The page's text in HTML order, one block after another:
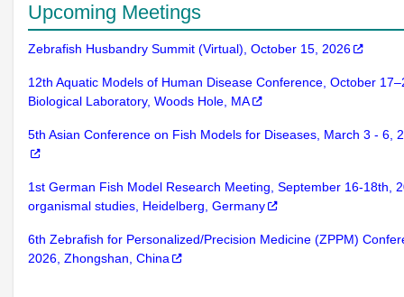
Upcoming Meetings
Zebrafish Husbandry Summit (Virtual), October 15, 2026
12th Aquatic Models of Human Disease Conference, October
Biological Laboratory, Woods Hole, MA
5th Asian Conference on Fish Models for Diseases, March 3 - 6,
1st German Fish Model Research Meeting, September 16-18th,
organismal studies, Heidelberg, Germany
6th Zebrafish for Personalized/Precision Medicine (ZPPM)
2026, Zhongshan, China